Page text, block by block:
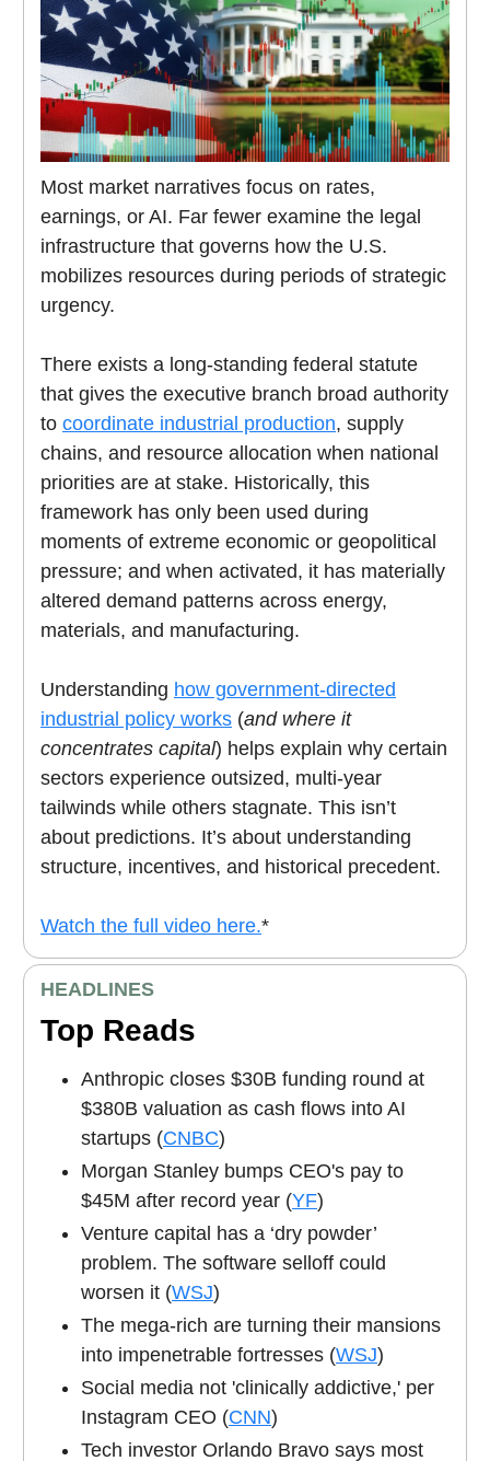
Most market narratives focus on rates,
earnings, or AI. Far fewer examine the legal
infrastructure that governs how the U.S.
mobilizes resources during periods of strategic
urgency.
There exists a long-standing federal statute
that gives the executive branch broad authority
to coordinate industrial production, supply
chains, and resource allocation when national
priorities are at stake. Historically, this
framework has only been used during
moments of extreme economic or geopolitical
pressure; and when activated, it has materially
altered demand patterns across energy,
materials, and manufacturing.
Understanding how government-directed
industrial policy works (and where it
concentrates capital) helps explain why certain
sectors experience outsized, multi-year
tailwinds while others stagnate. This isn’t
about predictions. It’s about understanding
structure, incentives, and historical precedent.
Watch the full video here.*
HEADLINES
Top Reads
Anthropic closes $30B funding round at
$380B valuation as cash flows into AI
startups (CNBC)
Morgan Stanley bumps CEO's pay to
$45M after record year (YF)
Venture capital has a ‘dry powder’
problem. The software selloff could
worsen it (WSJ)
The mega-rich are turning their mansions
into impenetrable fortresses (WSJ)
Social media not 'clinically addictive,' per
Instagram CEO (CNN)
Tech investor Orlando Bravo says most